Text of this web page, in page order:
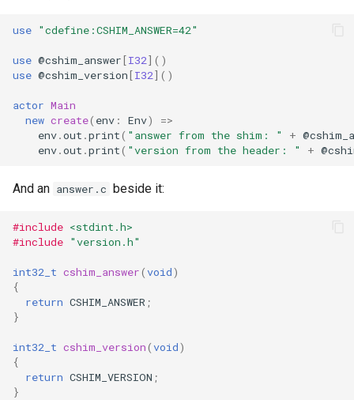
use "cdefine:CSHIM_ANSWER=42"
use @cshim_answer[I32]()
use @cshim_version[I32]()
actor Main
new create( env : Env)
=>
env.out .print( "answer from the shim: " + @
env.out .print( "version from the header: " + @
And an answer.c beside it:
#include <stdint.h>
#include "version.h"
int32_t cshim_answer(void)
{
return CSHIM_ANSWER ;
}
int32_t cshim_version(void)
{
return CSHIM_VERSION ;
}